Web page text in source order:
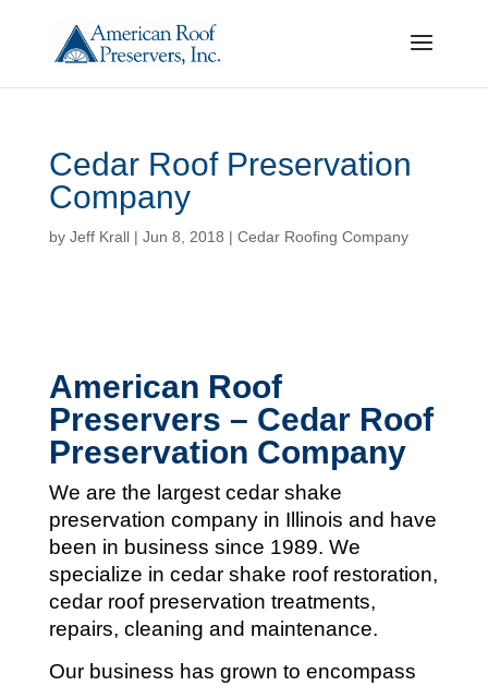
Cedar Roof Preservation
Company
by Jeff Krall| Jun 8, 2018 | Cedar Roofing Company
American Roof
Preservers – Cedar Roof
Preservation Company
We are the largest cedar shake
preservation company in Illinois and have
been in business since 1989. We
specialize in cedar shake roof restoration,
cedar roof preservation treatments,
repairs, cleaning and maintenance.
Our business has grown to encompass